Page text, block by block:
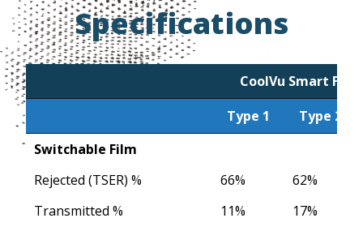
Specifications
CoolVu Smart Film
Type 1
Type 2
Switchable Film
Rejected (TSER) %
66%
62%
Transmitted %
11%
17%